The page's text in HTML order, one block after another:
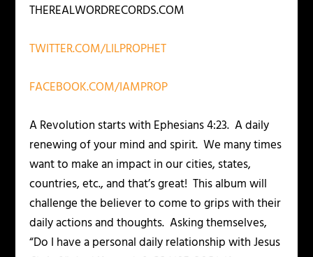
THEREALWORDRECORDS.COM
TWITTER.COM/LILPROPHET
FACEBOOK.COM/IAMPROP
A Revolution starts with Ephesians 4:23. A daily
renewing of your mind and spirit. We many times
want to make an impact in our cities, states,
countries, etc., and that’s great! This album will
challenge the believer to come to grips with their
daily actions and thoughts. Asking themselves,
“Do I have a personal daily relationship with Jesus